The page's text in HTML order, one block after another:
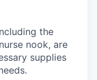
the
nook, are
supplies